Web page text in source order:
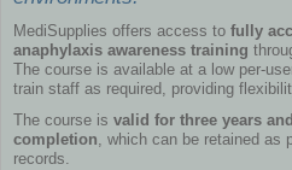
MediSupplies offers access to fully
anaphylaxis awareness training
The course is available at a low per-
train staff as required, providing
The course is valid for three years
completion, which can be retained as
records.